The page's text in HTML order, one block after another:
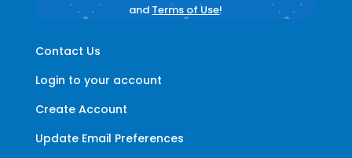
Contact Us
Login to your account
Create Account
Update Email Preferences
and Terms of Use!